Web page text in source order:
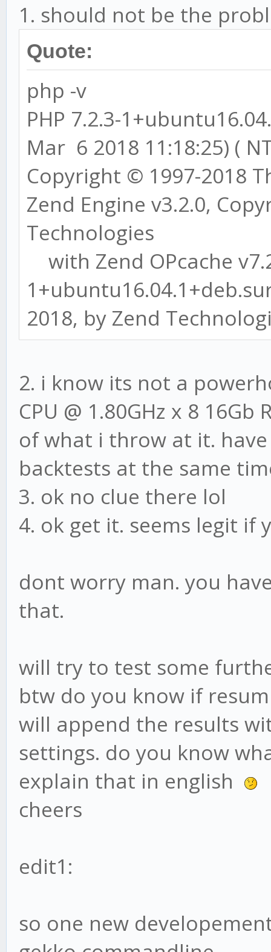
1. should not be the
Quote:
php -v
PHP 7.2.3-
Mar 6 2018 11:18:25) (
Copyright © 1997-2018
Zend Engine v3.2.0,
Technologies
with Zend OPcache
2018, by Zend
2. i know its not a
CPU @ 1.80GHz x 8
of what i throw at it. have
backtests at the same
3. ok no clue there lol
4. ok get it. seems legit if
dont worry man. you
that.
will try to test some
btw do you know if
will append the results
settings. do you know
explain that in english
cheers
edit1:
so one new